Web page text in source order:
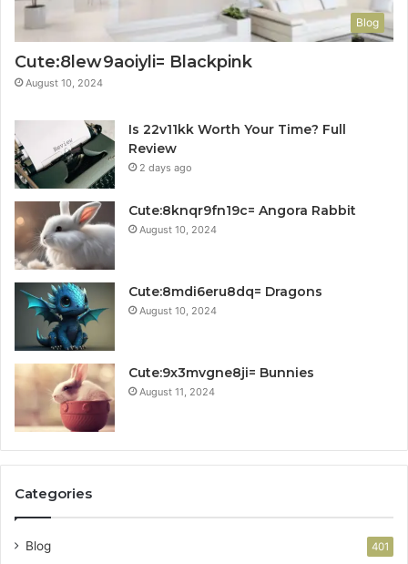
Blog
Cute:8lew9aoiyli= Blackpink
August 10, 2024
Is 22v11kk Worth Your Time? Full
Review
2 days ago
Cute:8knqr9fn19c= Angora Rabbit
August 10, 2024
Cute:8mdi6eru8dq= Dragons
August 10, 2024
Cute:9x3mvgne8ji= Bunnies
August 11, 2024
Categories
Blog 401